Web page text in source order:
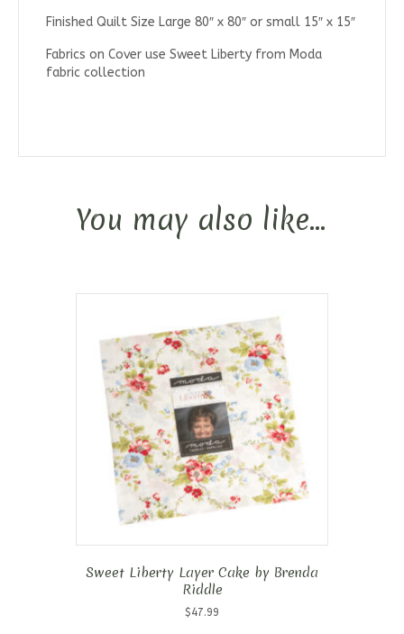
Finished Quilt Size Large 80″ x 80″ or small 15″ x 15″
Fabrics on Cover use Sweet Liberty from Moda
fabric collection
You may also like…
Sweet Liberty Layer Cake by Brenda
Riddle
$47.99